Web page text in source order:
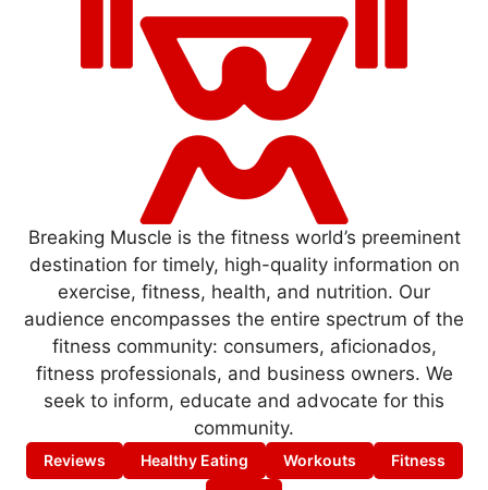
Breaking Muscle is the fitness world’s preeminent
destination for timely, high-quality information on
exercise, fitness, health, and nutrition. Our
audience encompasses the entire spectrum of the
fitness community: consumers, aficionados,
fitness professionals, and business owners. We
seek to inform, educate and advocate for this
community.
Reviews Healthy Eating Workouts
Fitness